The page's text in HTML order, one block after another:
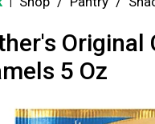
Original
5 Oz